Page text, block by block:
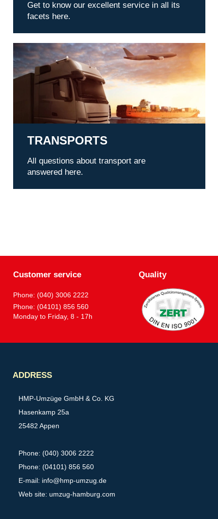
Get to know our excellent service in all its
facets here.
Transports
TRANSPORTS
All questions about transport are
answered here.
Customer service
Phone: (040) 3006 2222
Phone: (04101) 856 560
Monday to Friday, 8 - 17h
Quality
ADDRESS
HMP-Umzüge GmbH & Co. KG
Hasenkamp 25a
25482 Appen
Phone: (040) 3006 2222
Phone: (04101) 856 560
E-mail: info@hmp-umzug.de
Web site: umzug-hamburg.com